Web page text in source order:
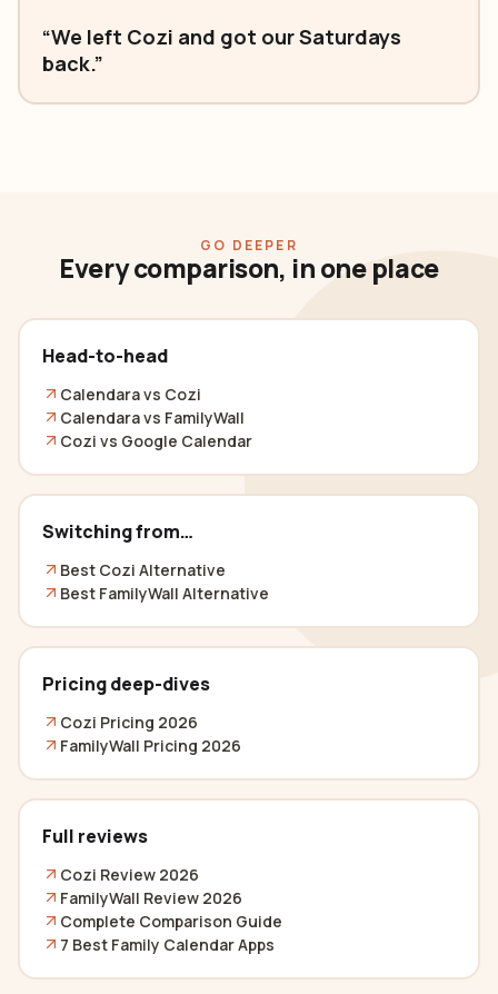
“We left Cozi and got our Saturdays
back.”
GO DEEPER
Every comparison, in one place
Head-to-head
Calendara vs Cozi
Calendara vs FamilyWall
Cozi vs Google Calendar
Switching from…
Best Cozi Alternative
Best FamilyWall Alternative
Pricing deep-dives
Cozi Pricing 2026
FamilyWall Pricing 2026
Full reviews
Cozi Review 2026
FamilyWall Review 2026
Complete Comparison Guide
7 Best Family Calendar Apps